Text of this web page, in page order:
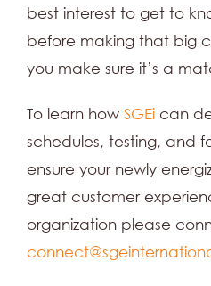
best interest to get to
before making that big
you make sure it’s a
To learn how SGEi can
schedules, testing, and
ensure your newly
great customer
organization please